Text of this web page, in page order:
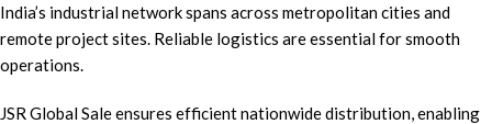
India’s industrial network spans across metropolitan cities and
remote project sites. Reliable logistics are essential for smooth
operations.
JSR Global Sale ensures efficient nationwide distribution, enabling